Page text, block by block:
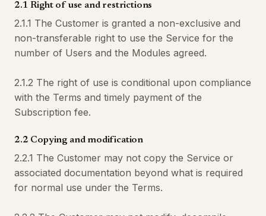
2.1 Right of use and restrictions
2.1.1 The Customer is granted a non-exclusive and
non-transferable right to use the Service for the
number of Users and the Modules agreed.
2.1.2 The right of use is conditional upon compliance
with the Terms and timely payment of the
Subscription fee.
2.2 Copying and modification
2.2.1 The Customer may not copy the Service or
associated documentation beyond what is required
for normal use under the Terms.